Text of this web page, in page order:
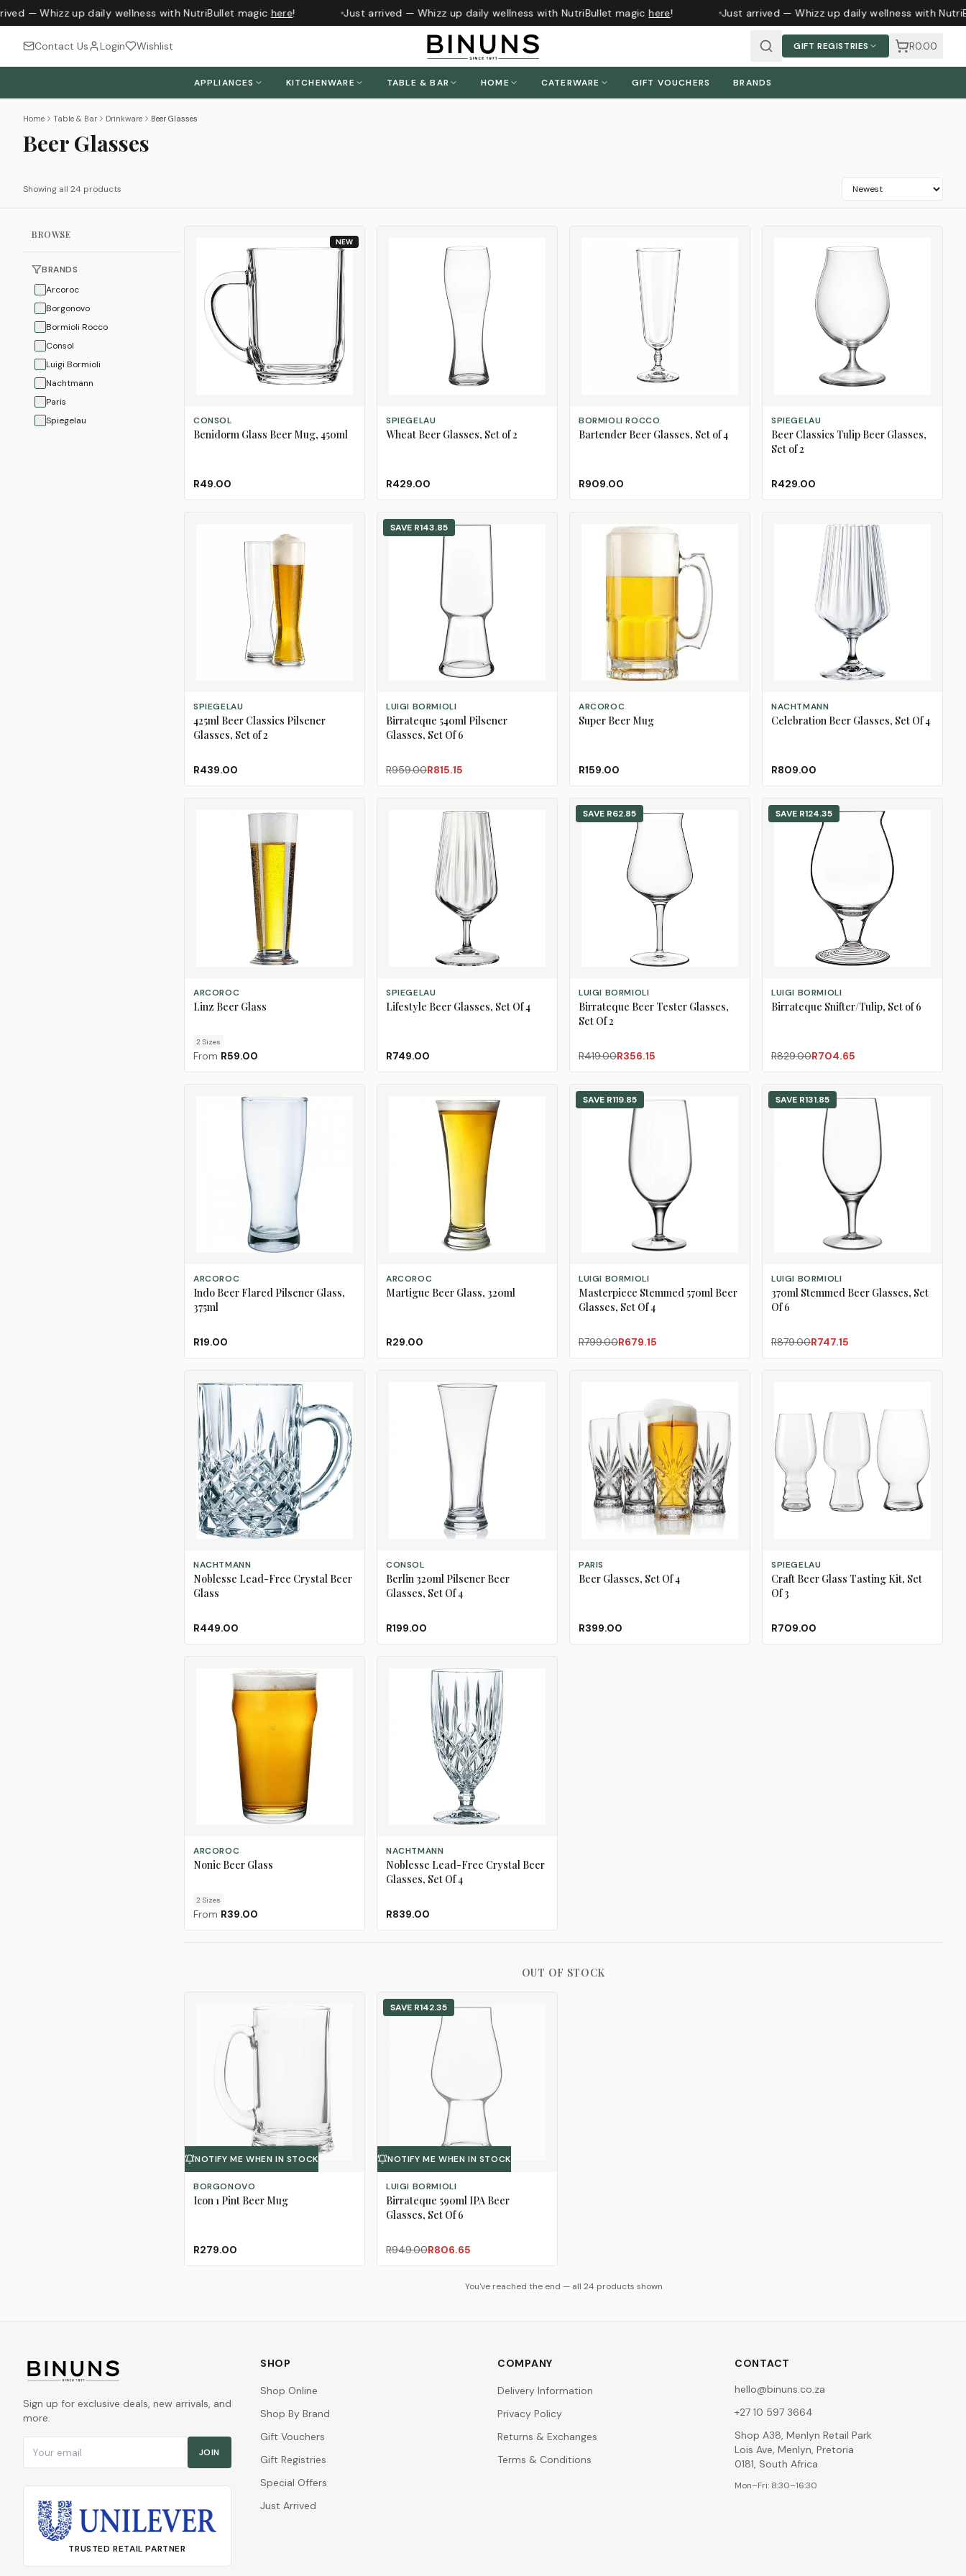
— Whizz up daily wellness with NutriBullet magichere! Just arrived — Whizz up daily wellness with NutriBullet magichere! Just arrived — Whizz up daily wellness with
Contact Us Login Wishlist GIFT REGISTRIES R0.00
APPLIANCES KITCHENWARE TABLE & BAR HOME CATERWARE GIFT VOUCHERS BRANDS
Home Table & Bar Drinkware Beer Glasses
Beer Glasses
Showing all 24 products
BROWSE
BRANDS
Arcoroc
Borgonovo
Bormioli Rocco
Consol
Luigi Bormioli
Nachtmann
Paris
Spiegelau
NEW
ADD TO CART
CONSOL
Benidorm Glass Beer Mug, 450ml
R49.00
ADD TO CART
SPIEGELAU
Wheat Beer Glasses, Set of 2
R429.00
ADD TO CART
BORMIOLI ROCCO
Bartender Beer Glasses, Set of 4
R909.00
ADD TO CART
SPIEGELAU
Beer Classics Tulip Beer Glasses,
Set of 2
R429.00
ADD TO CART
SPIEGELAU
425ml Beer Classics Pilsener
Glasses, Set of 2
R439.00
SAVE R143.85
ADD TO CART
LUIGI BORMIOLI
Birrateque 540ml Pilsener
Glasses, Set Of 6
R959.00R815.15
ADD TO CART
ARCOROC
Super Beer Mug
R159.00
ADD TO CART
NACHTMANN
Celebration Beer Glasses, Set Of 4
R809.00
CHOOSE SIZE
ARCOROC
Linz Beer Glass
2 Sizes
From R59.00
ADD TO CART
SPIEGELAU
Lifestyle Beer Glasses, Set Of 4
R749.00
SAVE R62.85
ADD TO CART
LUIGI BORMIOLI
Birrateque Beer Tester Glasses,
Set Of 2
R419.00R356.15
SAVE R124.35
ADD TO CART
LUIGI BORMIOLI
Birrateque Snifter/Tulip, Set of 6
R829.00R704.65
ADD TO CART
ARCOROC
Indo Beer Flared Pilsener Glass,
375ml
R19.00
ADD TO CART
ARCOROC
Martigue Beer Glass, 320ml
R29.00
SAVE R119.85
ADD TO CART
LUIGI BORMIOLI
Masterpiece Stemmed 570ml Beer
Glasses, Set Of 4
R799.00R679.15
SAVE R131.85
ADD TO CART
LUIGI BORMIOLI
370ml Stemmed Beer Glasses, Set
Of 6
R879.00R747.15
ADD TO CART
NACHTMANN
Noblesse Lead-Free Crystal Beer
Glass
R449.00
ADD TO CART
CONSOL
Berlin 320ml Pilsener Beer
Glasses, Set Of 4
R199.00
ADD TO CART
PARIS
Beer Glasses, Set Of 4
R399.00
ADD TO CART
SPIEGELAU
Craft Beer Glass Tasting Kit, Set
Of 3
R709.00
CHOOSE SIZE
ARCOROC
Nonic Beer Glass
2 Sizes
From R39.00
ADD TO CART
NACHTMANN
Noblesse Lead-Free Crystal Beer
Glasses, Set Of 4
R839.00
OUT OF STOCK
NOTIFY ME WHEN IN STOCK
BORGONOVO
Icon 1 Pint Beer Mug
R279.00
SAVE R142.35
NOTIFY ME WHEN IN STOCK
LUIGI BORMIOLI
Birrateque 590ml IPA Beer
Glasses, Set Of 6
R949.00R806.65
You've reached the end — all 24 products shown
Sign up for exclusive deals, new arrivals, and
more.
JOIN
TRUSTED RETAIL PARTNER
SHOP
Shop Online
Shop By Brand
Gift Vouchers
Gift Registries
Special Offers
Just Arrived
COMPANY
Delivery Information
Privacy Policy
Returns & Exchanges
Terms & Conditions
CONTACT
hello@binuns.co.za
+27 10 597 3664
Shop A38, Menlyn Retail Park
Lois Ave, Menlyn, Pretoria
0181, South Africa
Mon–Fri: 8:30–16:30